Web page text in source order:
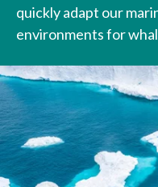
quickly adapt our
environments for